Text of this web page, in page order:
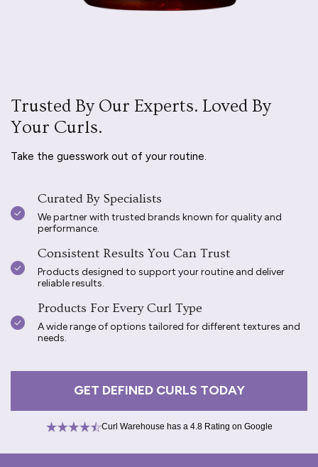
Trusted By Our Experts. Loved By
Your Curls.
Take the guesswork out of your routine.
Curated By Specialists
We partner with trusted brands known for quality and
performance.
Consistent Results You Can Trust
Products designed to support your routine and deliver
reliable results.
Products For Every Curl Type
A wide range of options tailored for different textures and
needs.
GET DEFINED CURLS TODAY
Curl Warehouse has a 4.8 Rating on Google